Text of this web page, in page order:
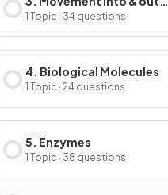
of Cells
1 Topic · 34 questions
4. Biological Molecules
1 Topic · 24 questions
5. Enzymes
1 Topic · 38 questions